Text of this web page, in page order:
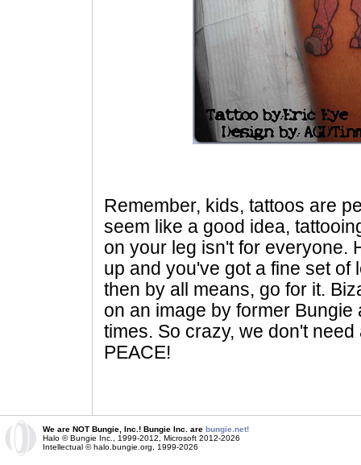
Remember, kids, tattoos are
seem like a good idea,
on your leg isn't for everyone.
up and you've got a fine set of
then by all means, go for it.
on an image by former Bungie
times. So crazy, we don't
PEACE!
We are NOT Bungie, Inc.! Bungie Inc. are bungie.net!
Halo © Bungie Inc., 1999-2012, Microsoft 2012-2026
Intellectual © halo.bungie.org, 1999-2026